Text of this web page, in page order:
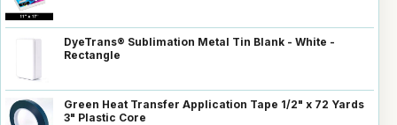
DyeTrans® Sublimation Metal Tin Blank - White -
Rectangle
Green Heat Transfer Application Tape 1/2" x 72 Yards
3" Plastic Core